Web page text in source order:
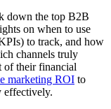
down the top B2B
on when to use
to track, and how
channels truly
of their financial
marketing ROI to
effectively.